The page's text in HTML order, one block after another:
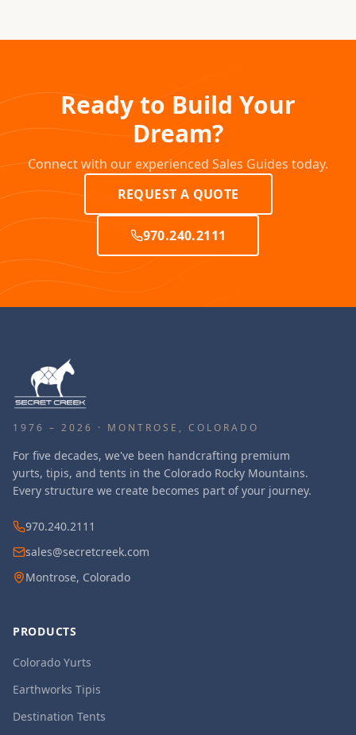
Ready to Build Your
Dream?
Connect with our experienced Sales Guides today.
REQUEST A QUOTE
970.240.2111
1976 – 2026 · MONTROSE, COLORADO
For five decades, we've been handcrafting premium
yurts, tipis, and tents in the Colorado Rocky Mountains.
Every structure we create becomes part of your journey.
970.240.2111
sales@secretcreek.com
Montrose, Colorado
PRODUCTS
Colorado Yurts
Earthworks Tipis
Destination Tents